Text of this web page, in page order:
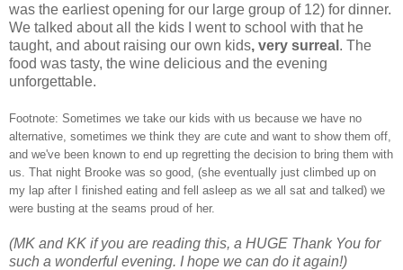
was the earliest opening for our large group of 12) for dinner.
We talked about all the kids I went to school with that he
taught, and about raising our own kids, very surreal . The
food was tasty, the wine delicious and the evening
unforgettable.
Footnote: Sometimes we take our kids with us because we have no
alternative, sometimes we think they are cute and want to show them off,
and we've been known to end up regretting the decision to bring them with
us. That night Brooke was so good, (she eventually just climbed up on
my lap after I finished eating and fell asleep as we all sat and talked) we
were busting at the seams proud of her.
(MK and KK if you are reading this, a HUGE Thank You for
such a wonderful evening. I hope we can do it again!)